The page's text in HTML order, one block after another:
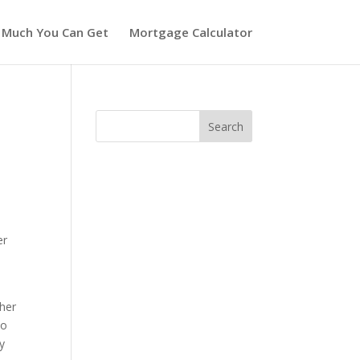
You Can Get Mortgage Calculator